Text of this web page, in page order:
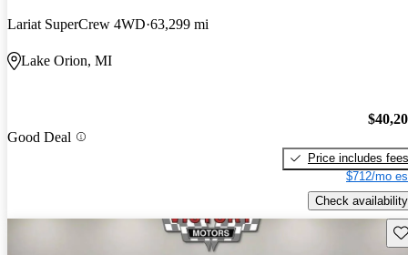
Lariat SuperCrew 4WD 63,299 mi
Lake Orion, MI
Good Deal
Price includes fees
$712/mo
Check availability